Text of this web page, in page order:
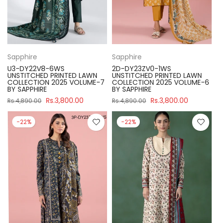
Sapphire
U3-DY22V8-6WS
UNSTITCHED PRINTED LAWN
COLLECTION 2025 VOLUME-7
BY SAPPHIRE
Rs.4,890.00 Rs.3,800.00
Sapphire
2D-DY23ZV0-1WS
UNSTITCHED PRINTED LAWN
COLLECTION 2025 VOLUME-6
BY SAPPHIRE
Rs.4,890.00 Rs.3,800.00
-22% -22%